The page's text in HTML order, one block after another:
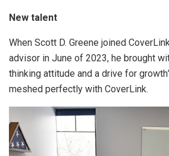
New talent
When Scott D. Greene joined
advisor in June of 2023, he brought
thinking attitude and a drive for
meshed perfectly with CoverLink.